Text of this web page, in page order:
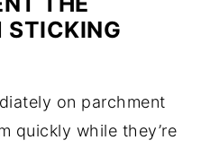
STICKING
on parchment
quickly while they’re